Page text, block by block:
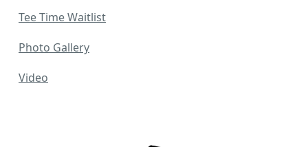
Tee Time Waitlist
Photo Gallery
Video